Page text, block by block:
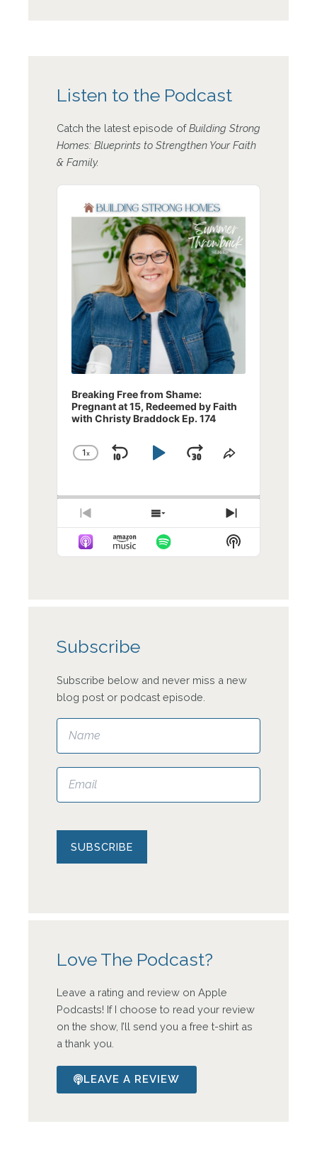
Listen to the Podcast
Catch the latest episode ofBuilding Strong
Homes: Blueprints to Strengthen Your Faith
& Family.
Audio
Player
Breaking Free from Shame:
Pregnant at 15, Redeemed by Faith
with Christy Braddock Ep. 174
Change
1x
SkipPlayJumpShare
Previous
Episode
Show
Episodes
List
Next
Episode
Show
Podcast
Subscribe
Subscribe below and never miss a new
blog post or podcast episode.
Please leave this field empty.
Love The Podcast?
Leave a rating and review on Apple
Podcasts! If I choose to read your review
on the show, I’ll send you a free t-shirt as
a thank you.
LEAVE A REVIEW